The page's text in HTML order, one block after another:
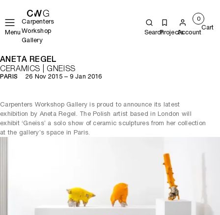
Menu
Carpenters
Workshop
Gallery
SearchProjectsAccount
0
Cart
ANETA REGEL
CERAMICS | GNEISS
PARIS 26 Nov 2015 – 9 Jan 2016
Carpenters Workshop Gallery is proud to announce its latest
exhibition by Aneta Regel. The Polish artist based in London will
exhibit ‘Gneiss’ a solo show of ceramic sculptures from her collection
at the gallery’s space in Paris.